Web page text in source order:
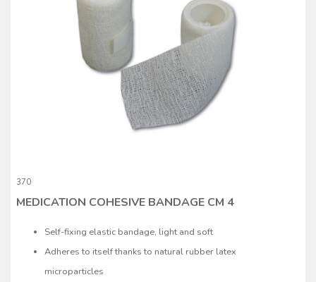
370
MEDICATION COHESIVE BANDAGE CM 4
Self-fixing elastic bandage, light and soft
Adheres to itself thanks to natural rubber latex
microparticles
by the Oscar Boscarol are the result of a careful consideration of
market most common requests and needs, with regard to their
specifi c fi eld and all of them in compliance with all current norms.